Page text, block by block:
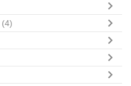
(4)